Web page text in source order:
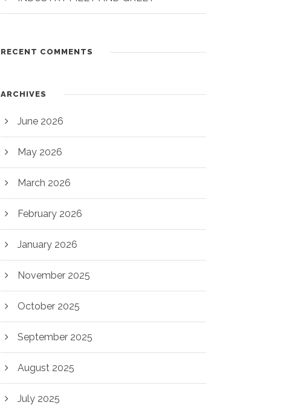
RECENT COMMENTS
ARCHIVES
June 2026
May 2026
March 2026
February 2026
January 2026
November 2025
October 2025
September 2025
August 2025
July 2025